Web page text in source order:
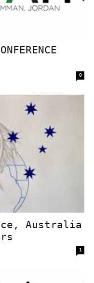
0
Australia
1